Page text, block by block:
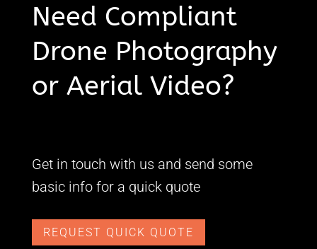
Need Compliant
Drone Photography
or Aerial Video?
Get in touch with us and send some
basic info for a quick quote
REQUEST QUICK QUOTE